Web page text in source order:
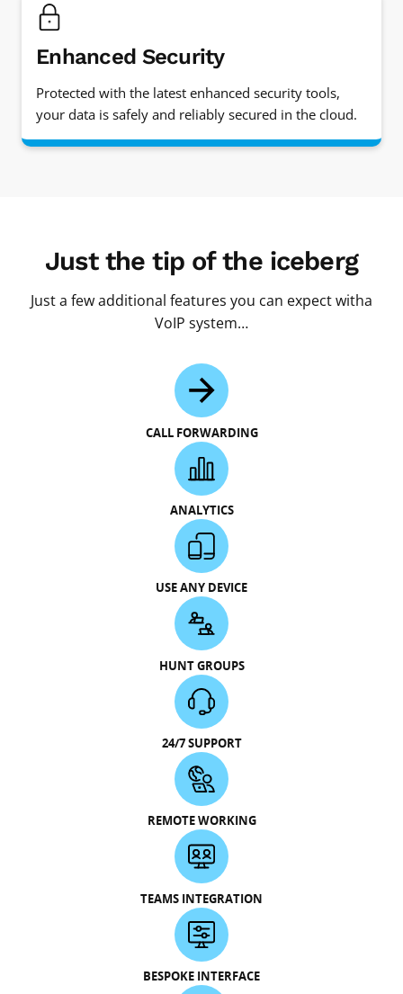
Enhanced Security
Protected with the latest enhanced security tools,
your data is safely and reliably secured in the cloud.
Just the tip of the iceberg
Just a few additional features you can expect witha
VoIP system…
CALL FORWARDING
ANALYTICS
USE ANY DEVICE
HUNT GROUPS
24/7 SUPPORT
REMOTE WORKING
TEAMS INTEGRATION
BESPOKE INTERFACE